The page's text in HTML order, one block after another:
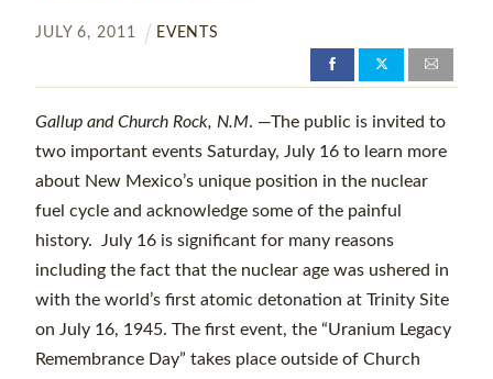
JULY 6, 2011 EVENTS
Gallup and Church Rock, N.M. —The public is invited to
two important events Saturday, July 16 to learn more
about New Mexico’s unique position in the nuclear
fuel cycle and acknowledge some of the painful
history. July 16 is significant for many reasons
including the fact that the nuclear age was ushered in
with the world’s first atomic detonation at Trinity Site
on July 16, 1945. The first event, the “Uranium Legacy
Remembrance Day” takes place outside of Church